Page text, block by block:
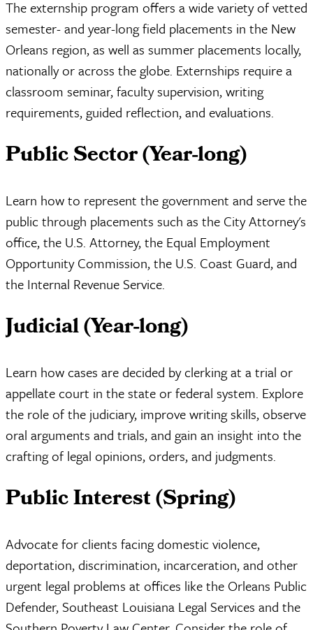
The externship program offers a wide variety of vetted
semester- and year-long field placements in the New
Orleans region, as well as summer placements locally,
nationally or across the globe. Externships require a
classroom seminar, faculty supervision, writing
requirements, guided reflection, and evaluations.
Public Sector (Year-long)
Learn how to represent the government and serve the
public through placements such as the City Attorney's
office, the U.S. Attorney, the Equal Employment
Opportunity Commission, the U.S. Coast Guard, and
the Internal Revenue Service.
Judicial (Year-long)
Learn how cases are decided by clerking at a trial or
appellate court in the state or federal system. Explore
the role of the judiciary, improve writing skills, observe
oral arguments and trials, and gain an insight into the
crafting of legal opinions, orders, and judgments.
Public Interest (Spring)
Advocate for clients facing domestic violence,
deportation, discrimination, incarceration, and other
urgent legal problems at offices like the Orleans Public
Defender, Southeast Louisiana Legal Services and the